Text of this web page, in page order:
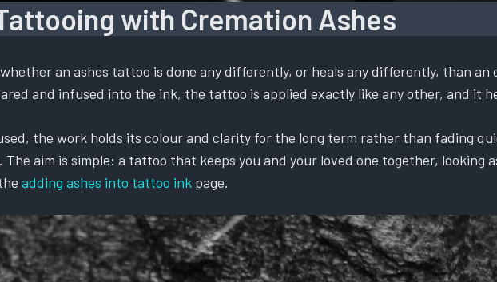
with Cremation Ashes
an ashes tattoo is done any differently, or heals any differently, than an
and infused into the ink, the tattoo is applied exactly like any other, and it
the work holds its colour and clarity for the long term rather than fading
aim is simple: a tattoo that keeps you and your loved one together, looking
adding ashes into tattoo ink page.